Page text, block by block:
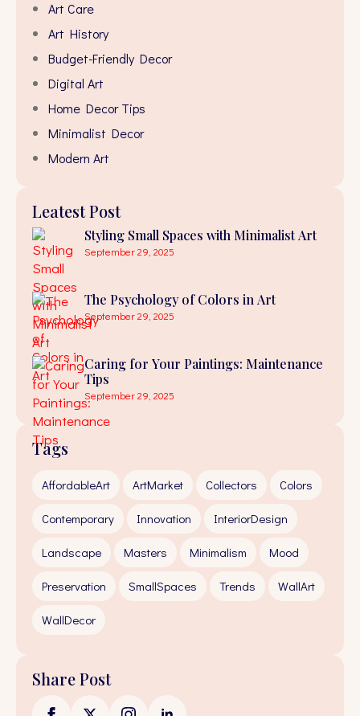
Art Care
Art History
Budget-Friendly Decor
Digital Art
Home Decor Tips
Minimalist Decor
Modern Art
Leatest Post
Styling Small Spaces with Minimalist Art
September 29, 2025
The Psychology of Colors in Art
September 29, 2025
Caring for Your Paintings: Maintenance
Tips
September 29, 2025
Tags
AffordableArt ArtMarket Collectors Colors
Contemporary Innovation InteriorDesign
Landscape Masters Minimalism Mood
Preservation SmallSpaces Trends WallArt
WallDecor
Share Post